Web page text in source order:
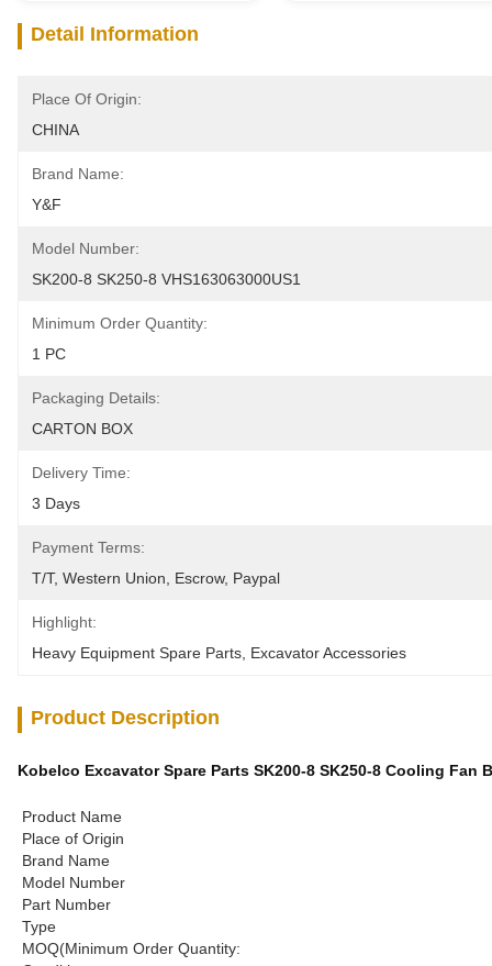
Detail Information
Place Of Origin:
CHINA
Brand Name:
Y&F
Model Number:
SK200-8 SK250-8 VHS163063000US1
Minimum Order Quantity:
1 PC
Packaging Details:
CARTON BOX
Delivery Time:
3 Days
Payment Terms:
T/T, Western Union, Escrow, Paypal
Highlight:
Heavy Equipment Spare Parts Excavator Accessories
Product Description
Kobelco Excavator Spare Parts SK200-8 SK250-8 Cooling Fan
Product Name
Place of Origin
Brand Name
Model Number
Part Number
Type
MOQ(Minimum Order Quantity: